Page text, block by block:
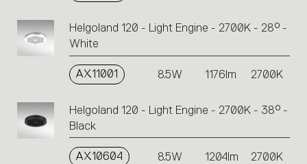
Helgoland 120 - Light Engine - 2700K - 28° -
White
AX11001 8.5W 1176lm 2700K
Helgoland 120 - Light Engine - 2700K - 38° -
Black
AX10604 8.5W 1204lm 2700K